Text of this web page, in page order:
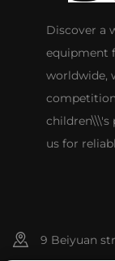
Discover a
equipment
worldwide,
children\\\'s
us for
9 Beiyuan